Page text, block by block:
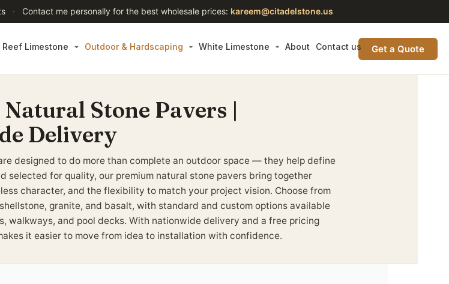
· Contact me personally for the best wholesale prices: kareem@citadelstone.us
Reef Limestone Outdoor & Hardscaping White Limestone About Contact us Get a Quote
Stone Pavers |
Delivery
designed to do more than complete an outdoor space — they help define
selected for quality, our premium natural stone pavers bring together
character, and the flexibility to match your project vision. Choose from
granite, and basalt, with standard and custom options available
walkways, and pool decks. With nationwide delivery and a free pricing
it easier to move from idea to installation with confidence.